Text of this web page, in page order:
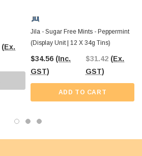
(Ex.
Jila - Sugar Free Mints - Peppermint
(Display Unit | 12 X 34g Tins)
$34.56 (Inc.
GST)
$31.42 (Ex.
GST)
ADD TO CART